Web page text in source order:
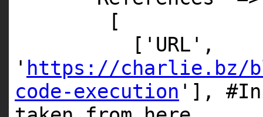
[
[ 'URL' ,
' https://charlie.bz/
code-execution ' ],